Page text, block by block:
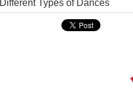
Different Types of Dances